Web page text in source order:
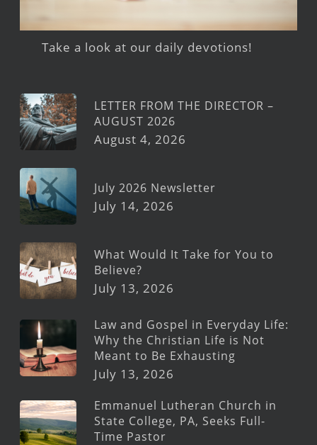
Take a look at our daily devotions!
LETTER FROM THE DIRECTOR –
AUGUST 2026
August 4, 2026
July 2026 Newsletter
July 14, 2026
What Would It Take for You to
Believe?
July 13, 2026
Law and Gospel in Everyday Life:
Why the Christian Life is Not
Meant to Be Exhausting
July 13, 2026
Emmanuel Lutheran Church in
State College, PA, Seeks Full-
Time Pastor